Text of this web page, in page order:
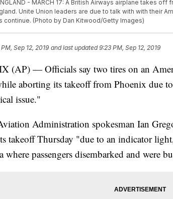
- MARCH 17: A British Airways airplane takes off
Unite Union leaders are due to talk with with their
continue. (Photo by Dan Kitwood/Getty Images)
Sep 12, 2019 and last updated 9:23 PM, Sep 12, 2019
(AP) — Officials say two tires on an
aborting its takeoff from Phoenix due
issue."
Administration spokesman Ian
takeoff Thursday "due to an indicator
where passengers disembarked and were